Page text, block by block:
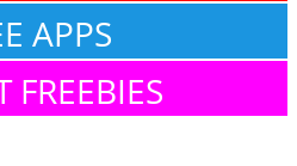
APPS
FREEBIES